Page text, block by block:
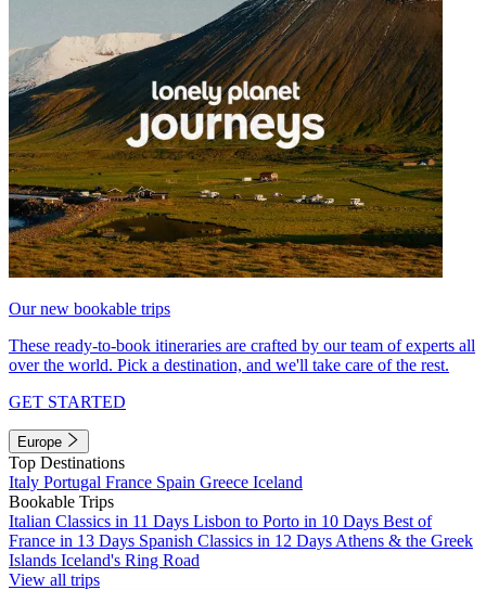
Our new bookable trips
These ready-to-book itineraries are crafted by our team of experts all
over the world. Pick a destination, and we'll take care of the rest.
GET STARTED
Europe
Top Destinations
Italy Portugal France Spain Greece Iceland
Bookable Trips
Italian Classics in 11 Days Lisbon to Porto in 10 Days Best of
France in 13 Days Spanish Classics in 12 Days Athens & the Greek
Islands Iceland's Ring Road
View all trips